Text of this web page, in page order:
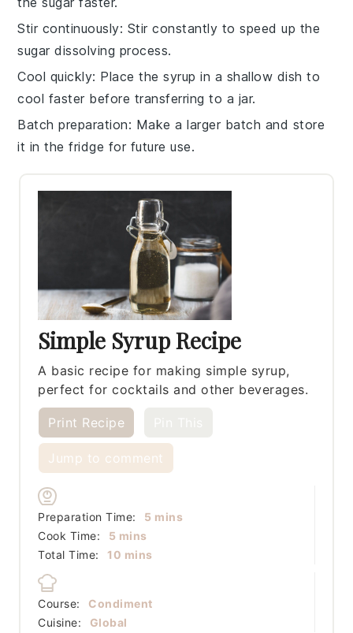
Stir continuously: Stir constantly to speed up the
sugar dissolving process.
Cool quickly: Place thesyrup in a shallow dish to
cool faster before transferring to a jar.
Batch preparation: Make a larger batch and store
it in the fridge for future use.
Simple Syrup Recipe
A basic recipe for making simple syrup,
perfect for cocktails and other beverages.
Print Recipe
Jump to comment
Preparation Time: 5minutes
mins
Cook Time:
5minutes
mins
Total Time:
10 minutes
mins
Course:
Condiment
Cuisine:
Global